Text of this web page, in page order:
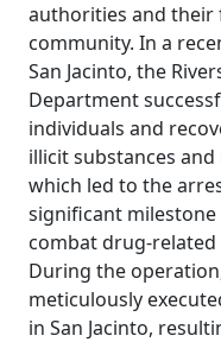
authorities and
community. In a
San Jacinto, the
Department
individuals and
illicit substances
which led to the
significant
combat drug-
During the
meticulously
in San Jacinto,